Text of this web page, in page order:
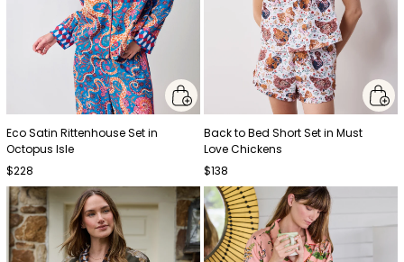
Eco Satin Rittenhouse Set in
Octopus Isle
$228
Back to Bed Short Set in Must
Love Chickens
$138